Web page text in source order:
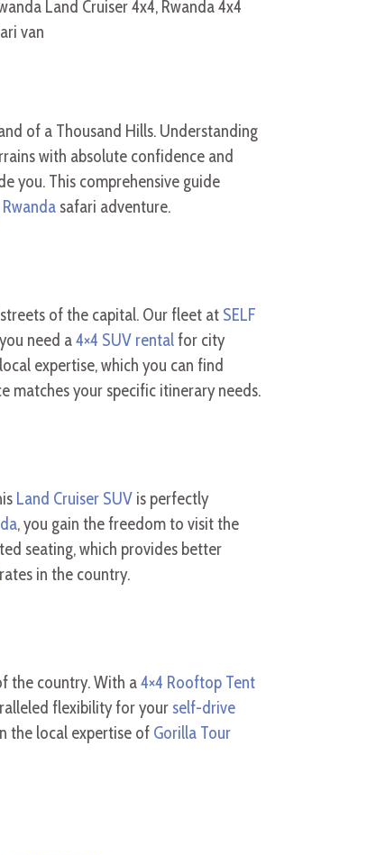
of a Thousand Hills. Understanding
with absolute confidence and
you. This comprehensive guide
safari adventure.
of the capital. Our fleet at SELF
need a4×4 SUV rentalfor city
expertise, which you can find
matches your specific itinerary needs.
Land Cruiser SUV is perfectly
, you gain the freedom to visit the
seating, which provides better
rates in the country.
the country. With a4×4 Rooftop Tent
flexibility for your self-drive
the local expertise of Gorilla Tour